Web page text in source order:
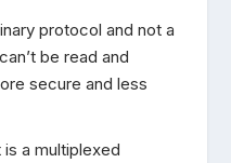
protocol and not a
be read and
secure and less
is a multiplexed